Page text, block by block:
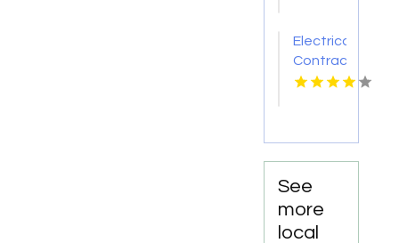
Electrical
Contractor
Albuquerque
See
more
local